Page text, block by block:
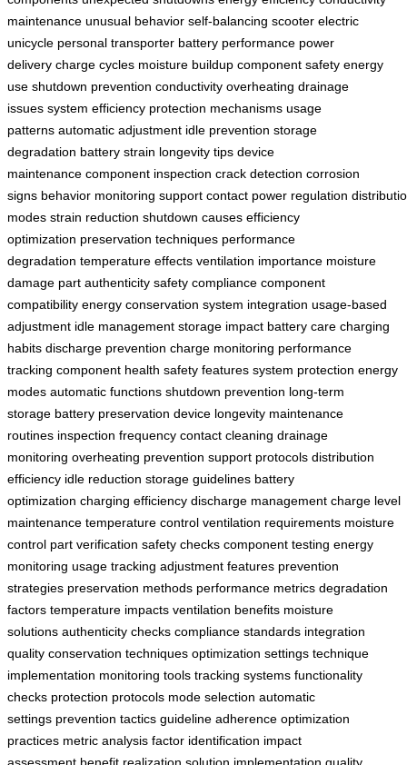
maintenance unusual behavior self-balancing scooter electric
unicycle personal transporter battery performance power
delivery charge cycles moisture buildup component safety energy
use shutdown prevention conductivity overheating drainage
issues system efficiency protection mechanisms usage
patterns automatic adjustment idle prevention storage
degradation battery strain longevity tips device
maintenance component inspection crack detection corrosion
signs behavior monitoring support contact power regulation
modes strain reduction shutdown causes efficiency
optimization preservation techniques performance
degradation temperature effects ventilation importance moisture
damage part authenticity safety compliance component
compatibility energy conservation system integration usage-based
adjustment idle management storage impact battery care charging
habits discharge prevention charge monitoring performance
tracking component health safety features system protection energy
modes automatic functions shutdown prevention long-term
storage battery preservation device longevity maintenance
routines inspection frequency contact cleaning drainage
monitoring overheating prevention support protocols distribution
efficiency idle reduction storage guidelines battery
optimization charging efficiency discharge management charge level
maintenance temperature control ventilation requirements moisture
control part verification safety checks component testing energy
monitoring usage tracking adjustment features prevention
strategies preservation methods performance metrics degradation
factors temperature impacts ventilation benefits moisture
solutions authenticity checks compliance standards integration
quality conservation techniques optimization settings technique
implementation monitoring tools tracking systems functionality
checks protection protocols mode selection automatic
settings prevention tactics guideline adherence optimization
practices metric analysis factor identification impact